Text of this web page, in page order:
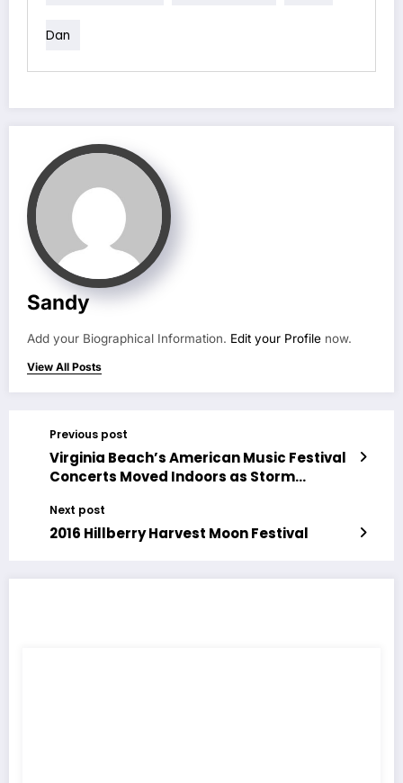
Dan
Sandy
Add your Biographical Information. Edit your Profile now.
View All Posts
Previous post
Virginia Beach’s American Music Festival
Concerts Moved Indoors as Storm
Next post
2016 Hillberry Harvest Moon Festival